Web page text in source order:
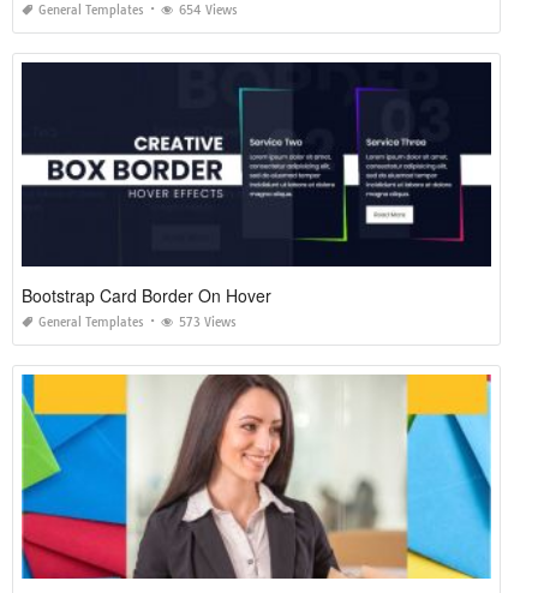
General Templates 654 Views
Bootstrap Card Border On Hover
General Templates 573 Views